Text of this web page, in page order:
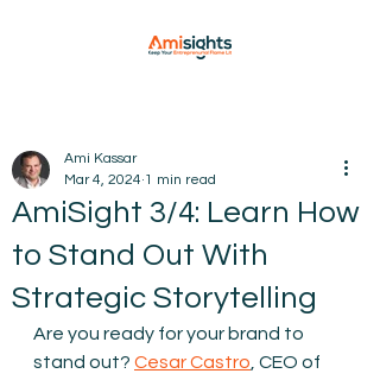
AmiSight 3/4: Learn How
to Stand Out With
Strategic Storytelling
Ami Kassar
Mar 4, 2024 1 min read
Are you ready for your brand to
stand out? Cesar Castro , CEO of